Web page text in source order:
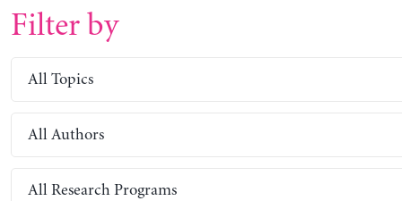
Filter by
All Topics
All Authors
All Research Programs